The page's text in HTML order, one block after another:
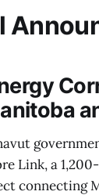
Link, a
connecting